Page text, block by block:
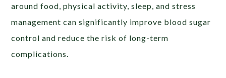
around food, physical activity, sleep, and stress
management can significantly improve blood sugar
control and reduce the risk of long-term
complications.